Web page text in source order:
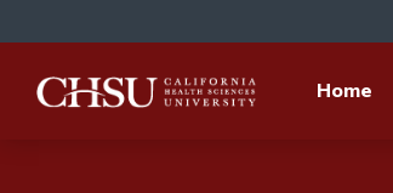
Home